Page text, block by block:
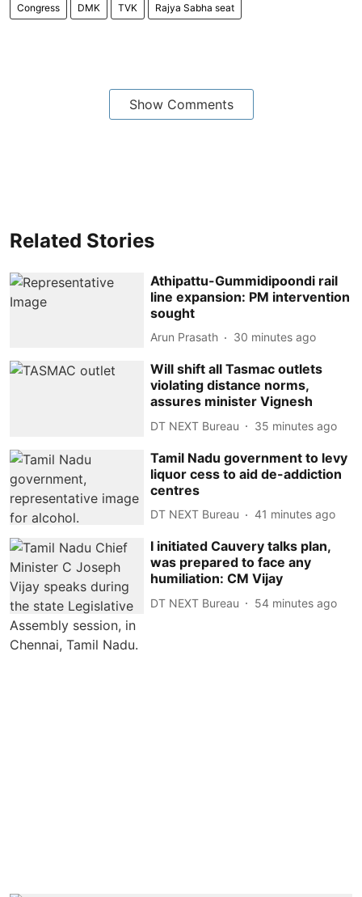
Congress DMK TVK Rajya Sabha seat
Show Comments
Related Stories
Athipattu-Gummidipoondi rail
line expansion: PM intervention
sought
Arun Prasath 30 minutes ago
Will shift all Tasmac outlets
violating distance norms,
assures minister Vignesh
DT NEXT Bureau 35 minutes ago
Tamil Nadu government to levy
liquor cess to aid de-addiction
centres
DT NEXT Bureau 41 minutes ago
I initiated Cauvery talks plan,
was prepared to face any
humiliation: CM Vijay
DT NEXT Bureau 54 minutes ago